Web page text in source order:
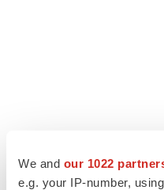
We and our 1022
e.g. your IP-number,